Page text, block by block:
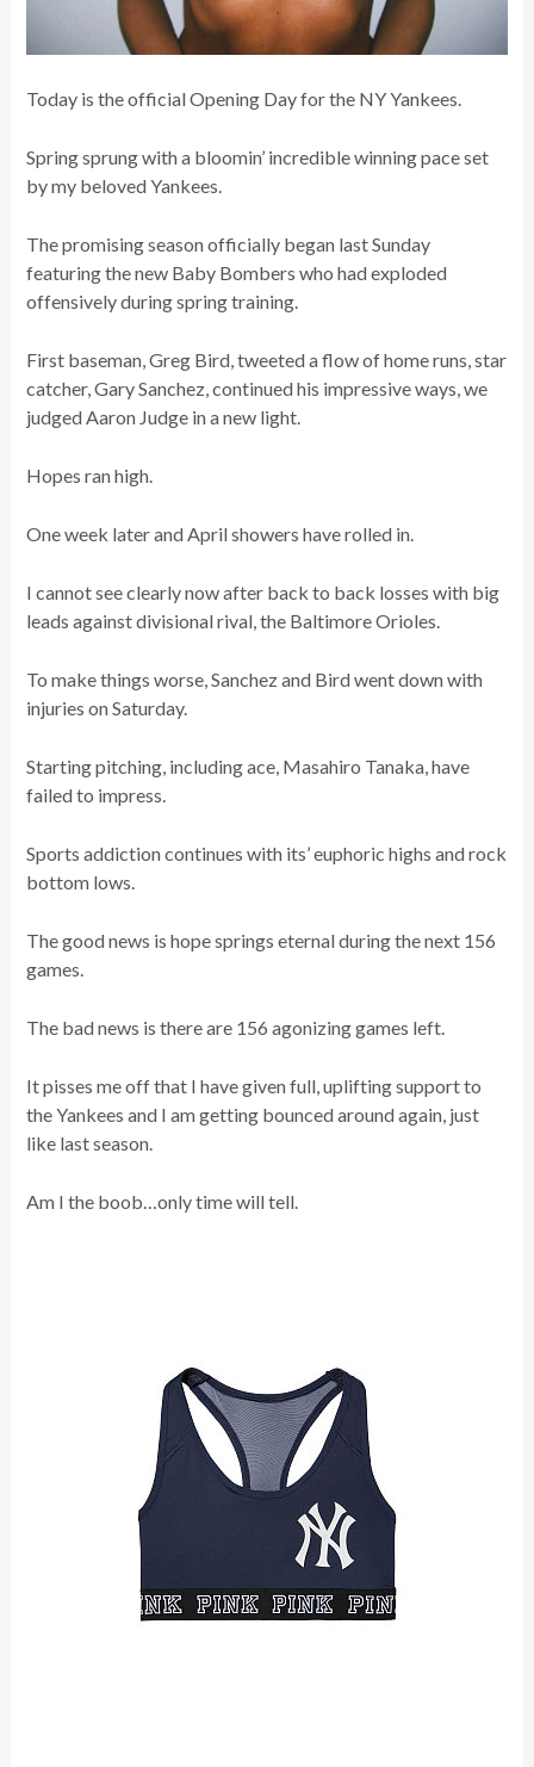
Today is the official Opening Day for the NY Yankees.
Spring sprung with a bloomin’ incredible winning pace set
by my beloved Yankees.
The promising season officially began last Sunday
featuring the new Baby Bombers who had exploded
offensively during spring training.
First baseman, Greg Bird, tweeted a flow of home runs, star
catcher, Gary Sanchez, continued his impressive ways, we
judged Aaron Judge in a new light.
Hopes ran high.
One week later and April showers have rolled in.
I cannot see clearly now after back to back losses with big
leads against divisional rival, the Baltimore Orioles.
To make things worse, Sanchez and Bird went down with
injuries on Saturday.
Starting pitching, including ace, Masahiro Tanaka, have
failed to impress.
Sports addiction continues with its’ euphoric highs and rock
bottom lows.
The good news is hope springs eternal during the next 156
games.
The bad news is there are 156 agonizing games left.
It pisses me off that I have given full, uplifting support to
the Yankees and I am getting bounced around again, just
like last season.
Am I the boob…only time will tell.